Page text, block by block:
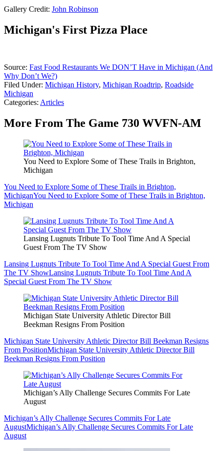
Gallery Credit: John Robinson
Michigan's First Pizza Place
Source: Fast Food Restaurants We DON’T Have in Michigan (And
Why Don’t We?)
Filed Under: Michigan History, Michigan Roadtrip, Roadside
Michigan
Categories: Articles
More From The Game 730 WVFN-AM
You Need to Explore Some of These Trails in Brighton,
Michigan
You Need to Explore Some of These Trails in Brighton,
MichiganYou Need to Explore Some of These Trails in Brighton,
Michigan
Lansing Lugnuts Tribute To Tool Time And A Special
Guest From The TV Show
Lansing Lugnuts Tribute To Tool Time And A Special Guest From
The TV ShowLansing Lugnuts Tribute To Tool Time And A
Special Guest From The TV Show
Michigan State University Athletic Director Bill
Beekman Resigns From Position
Michigan State University Athletic Director Bill Beekman Resigns
From PositionMichigan State University Athletic Director Bill
Beekman Resigns From Position
Michigan’s Ally Challenge Secures Commits For Late
August
Michigan’s Ally Challenge Secures Commits For Late
AugustMichigan’s Ally Challenge Secures Commits For Late
August